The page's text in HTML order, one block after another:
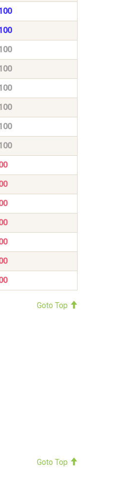
Goto Top
Goto Top